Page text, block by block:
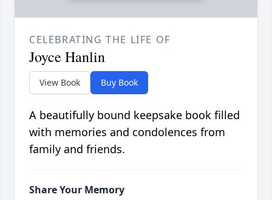
CELEBRATING THE LIFE OF
Joyce Hanlin
View Book Buy Book
A beautifully bound keepsake book filled
with memories and condolences from
family and friends.
Share Your Memory